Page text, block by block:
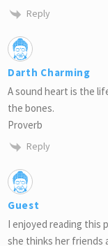
Reply
Darth Charming
A sound heart is the
the bones.
Proverb
Reply
Guest
I enjoyed reading this
she thinks her friends